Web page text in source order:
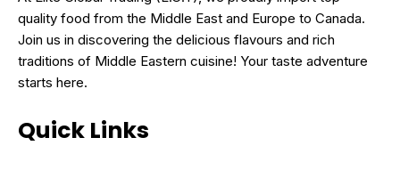
quality food from the Middle East and Europe to Canada.
Join us in discovering the delicious flavours and rich
traditions of Middle Eastern cuisine! Your taste adventure
starts here.
Quick Links